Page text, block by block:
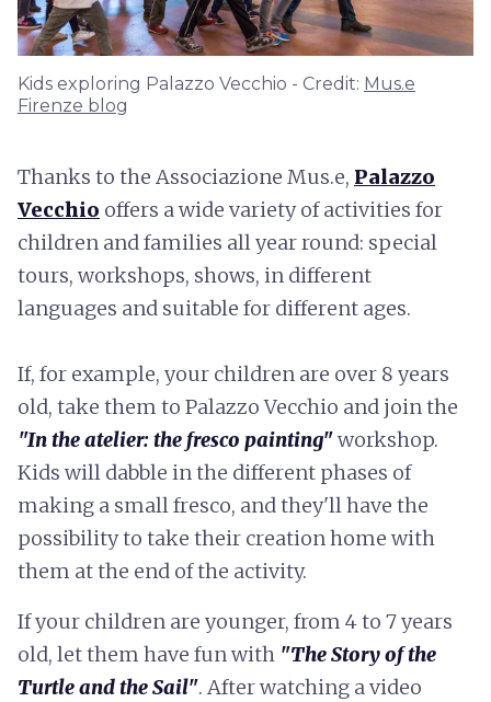
Kids exploring Palazzo Vecchio - Credit: Mus.e
Firenze blog
Thanks to the Associazione Mus.e, Palazzo
Vecchio offers a wide variety of activities for
children and families all year round: special
tours, workshops, shows, in different
languages and suitable for different ages.
If, for example, your children are over 8 years
old, take them to Palazzo Vecchio and join the
"In the atelier: the fresco painting"workshop.
Kids will dabble in the different phases of
making a small fresco, and they'll have the
possibility to take their creation home with
them at the end of the activity.
If your children are younger, from 4 to 7 years
old, let them have fun with "The Story of the
Turtle and the Sail". After watching a video